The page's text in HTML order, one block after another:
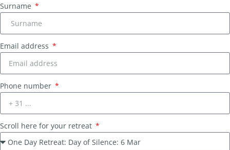
Surname
Email address
Phone number
Scroll here for your retreat